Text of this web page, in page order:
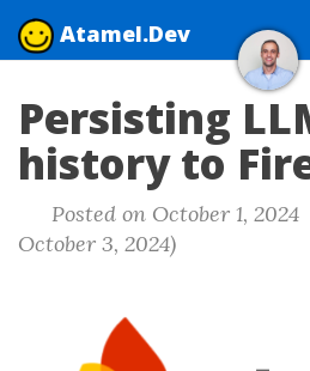
Atamel.Dev
Persisting
history to
Posted on October 1,
October 3, 2024)